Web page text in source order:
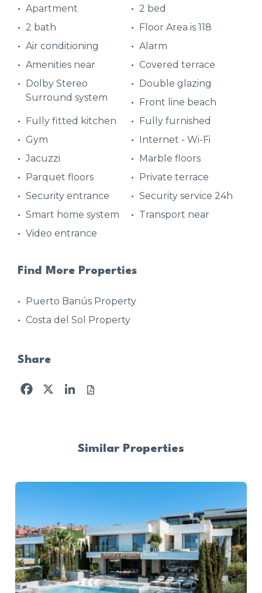
Apartment
2 bed
2 bath
Floor Area is 118
Air conditioning
Alarm
Amenities near
Covered terrace
Dolby Stereo
Surround system
Double glazing
Front line beach
Fully fitted kitchen
Fully furnished
Gym
Internet - Wi-Fi
Jacuzzi
Marble floors
Parquet floors
Private terrace
Security entrance
Security service 24h
Smart home system
Transport near
Video entrance
Find More Properties
Puerto Banús Property
Costa del Sol Property
Share
Facebook
X LinkedIn
Similar Properties